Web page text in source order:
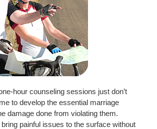
hour counseling sessions just don’t
to develop the essential marriage
damage done from violating them.
painful issues to the surface without